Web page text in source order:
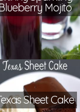
Mojito
Sheet Cake